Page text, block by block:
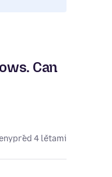
Can
před 4 lětami